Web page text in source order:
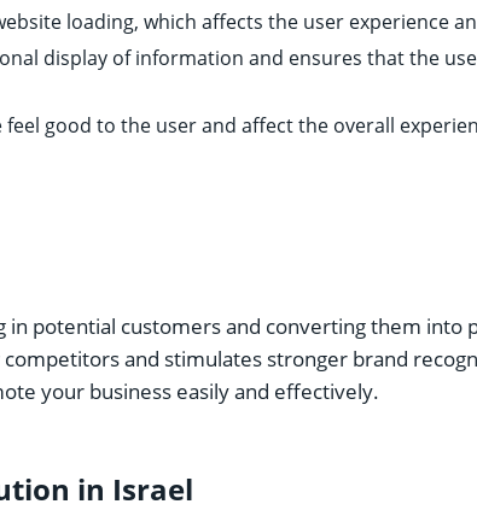
loading, which affects the user experience
display of information and ensures that the
good to the user and affect the overall
potential customers and converting them into
and stimulates stronger brand
your business easily and effectively.
in Israel